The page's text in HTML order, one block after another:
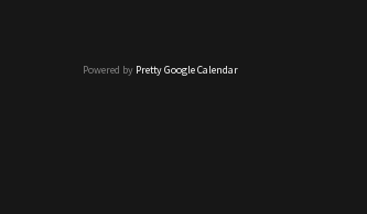
Powered by Pretty Google Calendar